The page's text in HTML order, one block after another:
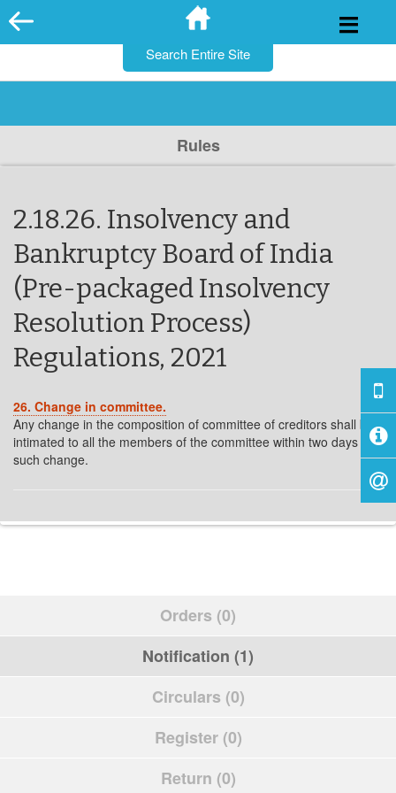
Skip
to
Rules
2.18.26. Insolvency and
Bankruptcy Board of India
(Pre-packaged Insolvency
Resolution Process)
Regulations, 2021
26. Change in committee.
Any change in the composition of committee of creditors shall be
intimated to all the members of the committee within two days of
such change.
Orders (0)
Notification (1)
Circulars (0)
Register (0)
Return (0)